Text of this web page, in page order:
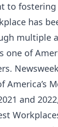
to fostering
has
multiple
one of
America’s
and